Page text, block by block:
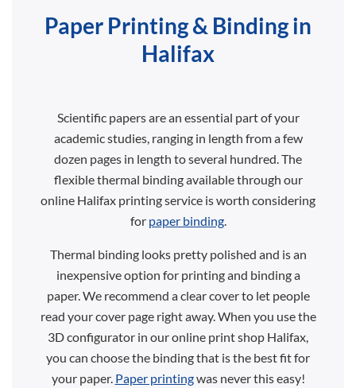
Paper Printing & Binding in
Halifax
Scientific papers are an essential part of your
academic studies, ranging in length from a few
dozen pages in length to several hundred. The
flexible thermal binding available through our
online Halifax printing service is worth considering
for paper binding.
Thermal binding looks pretty polished and is an
inexpensive option for printing and binding a
paper. We recommend a clear cover to let people
read your cover page right away. When you use the
3D configurator in our online print shop Halifax,
you can choose the binding that is the best fit for
your paper. Paper printingwas never this easy!